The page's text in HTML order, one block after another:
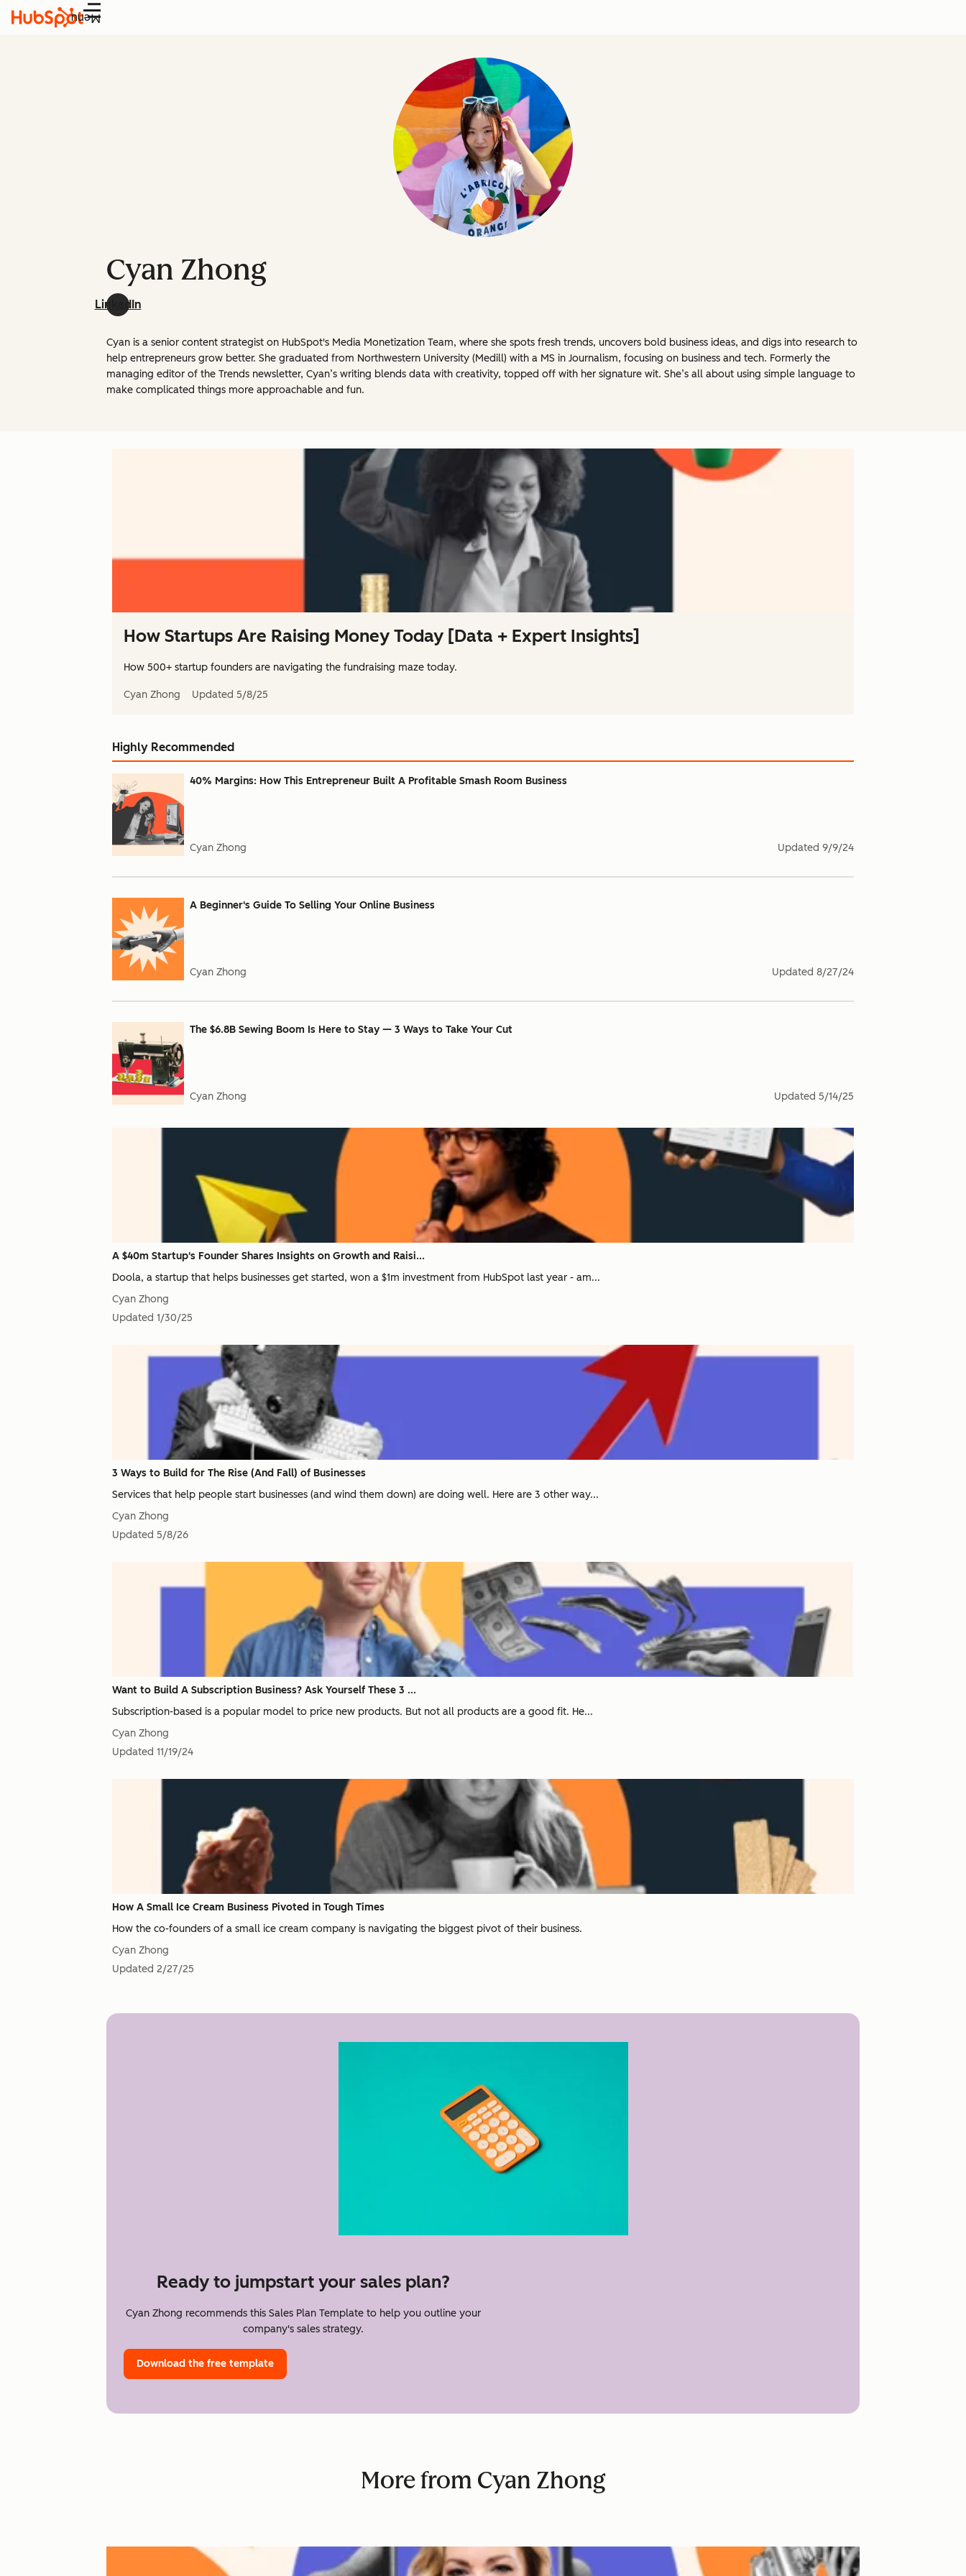
Menu
Cyan Zhong
LinkedIn
Cyan is a senior content strategist on HubSpot's Media Monetization Team, where she spots fresh trends, uncovers bold business ideas, and digs into research to
help entrepreneurs grow better. She graduated from Northwestern University (Medill) with a MS in Journalism, focusing on business and tech. Formerly the
managing editor of the Trends newsletter, Cyan’s writing blends data with creativity, topped off with her signature wit. She’s all about using simple language to
make complicated things more approachable and fun.
How Startups Are Raising Money Today [Data + Expert Insights]
How 500+ startup founders are navigating the fundraising maze today.
Cyan Zhong Updated 5/8/25
Highly Recommended
40% Margins: How This Entrepreneur Built A Profitable Smash Room Business
Cyan Zhong Updated 9/9/24
A Beginner's Guide To Selling Your Online Business
Cyan Zhong Updated 8/27/24
The $6.8B Sewing Boom Is Here to Stay — 3 Ways to Take Your Cut
Cyan Zhong Updated 5/14/25
A $40m Startup's Founder Shares Insights on Growth and Raisi...
Doola, a startup that helps businesses get started, won a $1m investment from HubSpot last year - am...
Cyan Zhong
Updated 1/30/25
3 Ways to Build for The Rise (And Fall) of Businesses
Services that help people start businesses (and wind them down) are doing well. Here are 3 other way...
Cyan Zhong
Updated 5/8/26
Want to Build A Subscription Business? Ask Yourself These 3 ...
Subscription-based is a popular model to price new products. But not all products are a good fit. He...
Cyan Zhong
Updated 11/19/24
How A Small Ice Cream Business Pivoted in Tough Times
How the co-founders of a small ice cream company is navigating the biggest pivot of their business.
Cyan Zhong
Updated 2/27/25
Ready to jumpstart your sales plan?
Cyan Zhong recommends this Sales Plan Template to help you outline your
company's sales strategy.
Download the free template
More from Cyan Zhong